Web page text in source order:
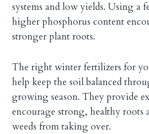
systems and low yields. Using a
higher phosphorus content
stronger plant roots.
The right winter fertilizers for
help keep the soil balanced
growing season. They provide
encourage strong, healthy roots
weeds from taking over.